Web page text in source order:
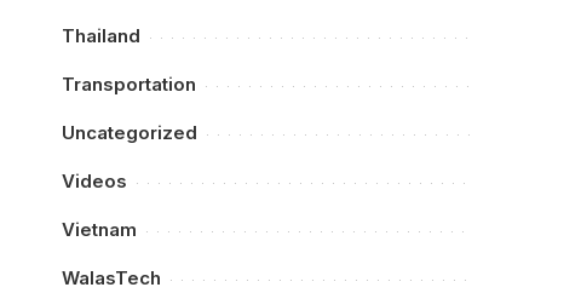
Thailand
Transportation
Uncategorized
Videos
Vietnam
WalasTech